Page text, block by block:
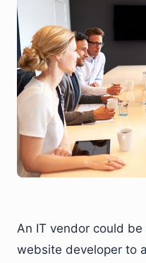
An IT vendor could
website developer to